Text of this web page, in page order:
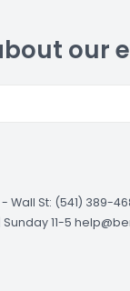
our
- Wall St: (541) 389-
11-5